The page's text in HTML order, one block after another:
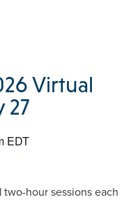
Virtual
27
EDT
two-hour sessions each